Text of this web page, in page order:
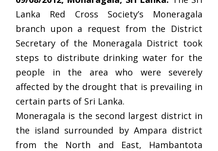
Lanka Red Cross Society’s Moneragala
branch upon a request from the District
Secretary of the Moneragala District took
steps to distribute drinking water for the
people in the area who were severely
affected by the drought that is prevailing in
certain parts of Sri Lanka.
Moneragala is the second largest district in
the island surrounded by Ampara district
from the North and East, Hambantota